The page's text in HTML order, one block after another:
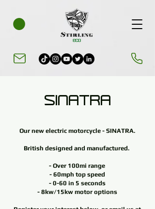
SINATRA
Our new electric motorcycle - SINATRA.
British designed and manufactured.
- Over 100mi range
- 60mph top speed
- 0-60 in 5 seconds
- 8kw/15kw motor options